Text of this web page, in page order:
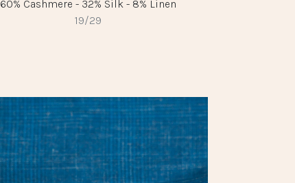
60% Cashmere - 32% Silk - 8% Linen
19/29